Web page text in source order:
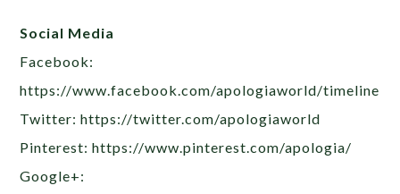
Social Media
Facebook:
https://www.facebook.com/apologiaworld/timeline
Twitter: https://twitter.com/apologiaworld
Pinterest: https://www.pinterest.com/apologia/
Google+: